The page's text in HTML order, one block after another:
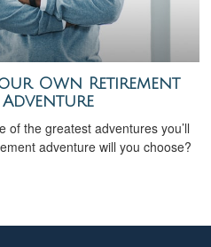
Own Retirement
Adventure
of the greatest adventures you’ll
adventure will you choose?